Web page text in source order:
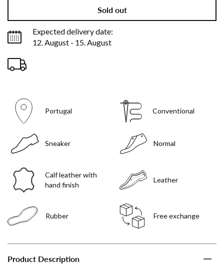
Sold out
Expected delivery date:
12. August - 15. August
Portugal Conventional
Sneaker Normal
Calf leather with
hand finish
Leather
Rubber Free exchange
Product Description